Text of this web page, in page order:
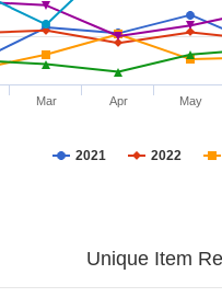
2021 2022
Mar Apr May
Unique Item